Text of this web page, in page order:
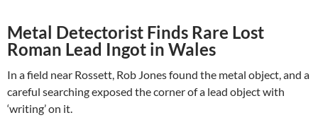
Metal Detectorist Finds Rare Lost
Roman Lead Ingot in Wales
In a field near Rossett, Rob Jones found the metal object, and a
careful searching exposed the corner of a lead object with
‘writing’ on it.